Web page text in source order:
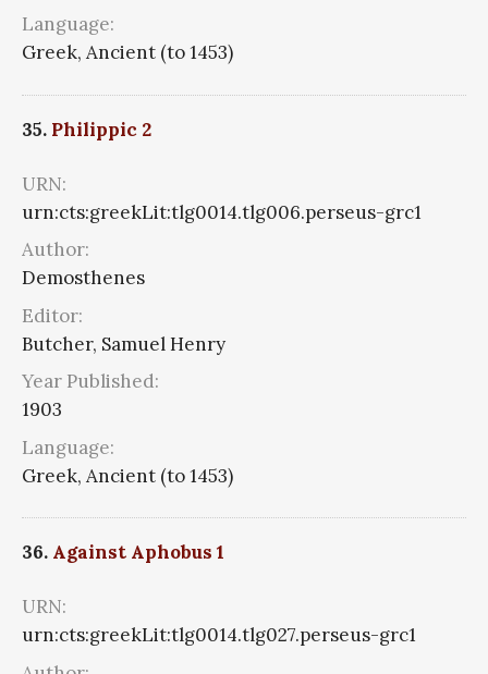
Language:
Greek, Ancient (to 1453)
35. Philippic 2
URN:
urn:cts:greekLit:tlg0014.tlg006.perseus-grc1
Author:
Demosthenes
Editor:
Butcher, Samuel Henry
Year Published:
1903
Language:
Greek, Ancient (to 1453)
36. Against Aphobus 1
URN:
urn:cts:greekLit:tlg0014.tlg027.perseus-grc1